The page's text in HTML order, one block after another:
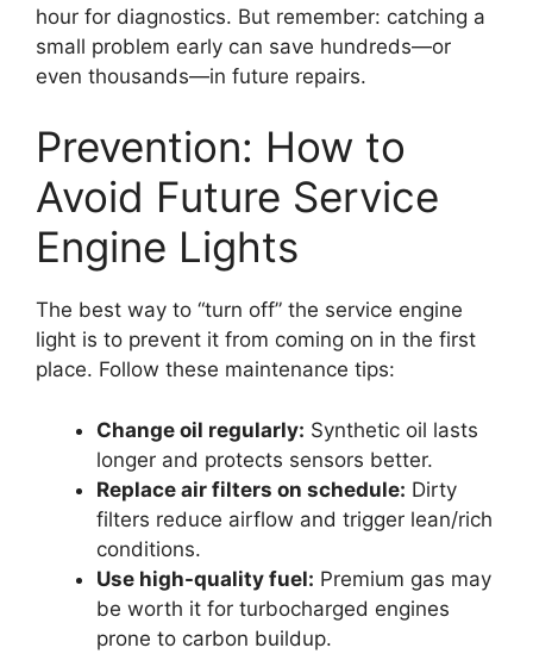
hour for diagnostics. But remember: catching a
small problem early can save hundreds—or
even thousands—in future repairs.
Prevention: How to
Avoid Future Service
Engine Lights
The best way to “turn off” the service engine
light is to prevent it from coming on in the first
place. Follow these maintenance tips:
Change oil regularly: Synthetic oil lasts
longer and protects sensors better.
Replace air filters on schedule: Dirty
filters reduce airflow and trigger lean/rich
conditions.
Use high-quality fuel: Premium gas may
be worth it for turbocharged engines
prone to carbon buildup.